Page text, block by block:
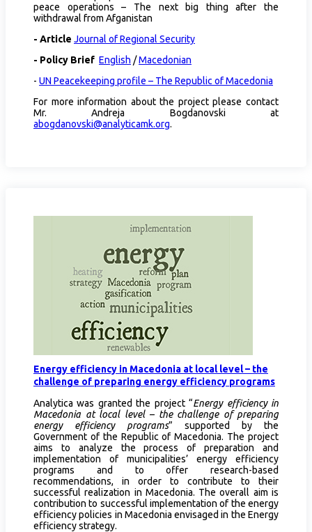
peace operations – The next big thing after the
withdrawal from Afganistan
- Article Journal of Regional Security
- Policy Brief English /Macedonian
- UN Peacekeeping profile – The Republic of Macedonia
For more information about the project please contact
Mr. Andreja Bogdanovski at
abogdanovski@analyticamk.org.
Energy efficiency in Macedonia at local level – the
challenge of preparing energy efficiency programs
Analytica was granted the project “Energy efficiency in
Macedonia at local level – the challenge of preparing
energy efficiency programs” supported by the
Government of the Republic of Macedonia. The project
aims to analyze the process of preparation and
implementation of municipalities’ energy efficiency
programs and to offer research-based
recommendations, in order to contribute to their
successful realization in Macedonia. The overall aim is
contribution to successful implementation of the energy
efficiency policies in Macedonia envisaged in the Energy
efficiency strategy.